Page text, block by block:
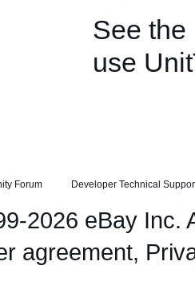
See the
use
Forum Developer Technical
2026 eBay Inc.
agreement,